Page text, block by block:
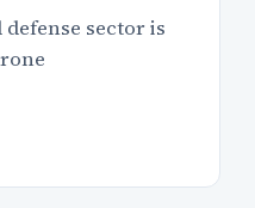
sector is